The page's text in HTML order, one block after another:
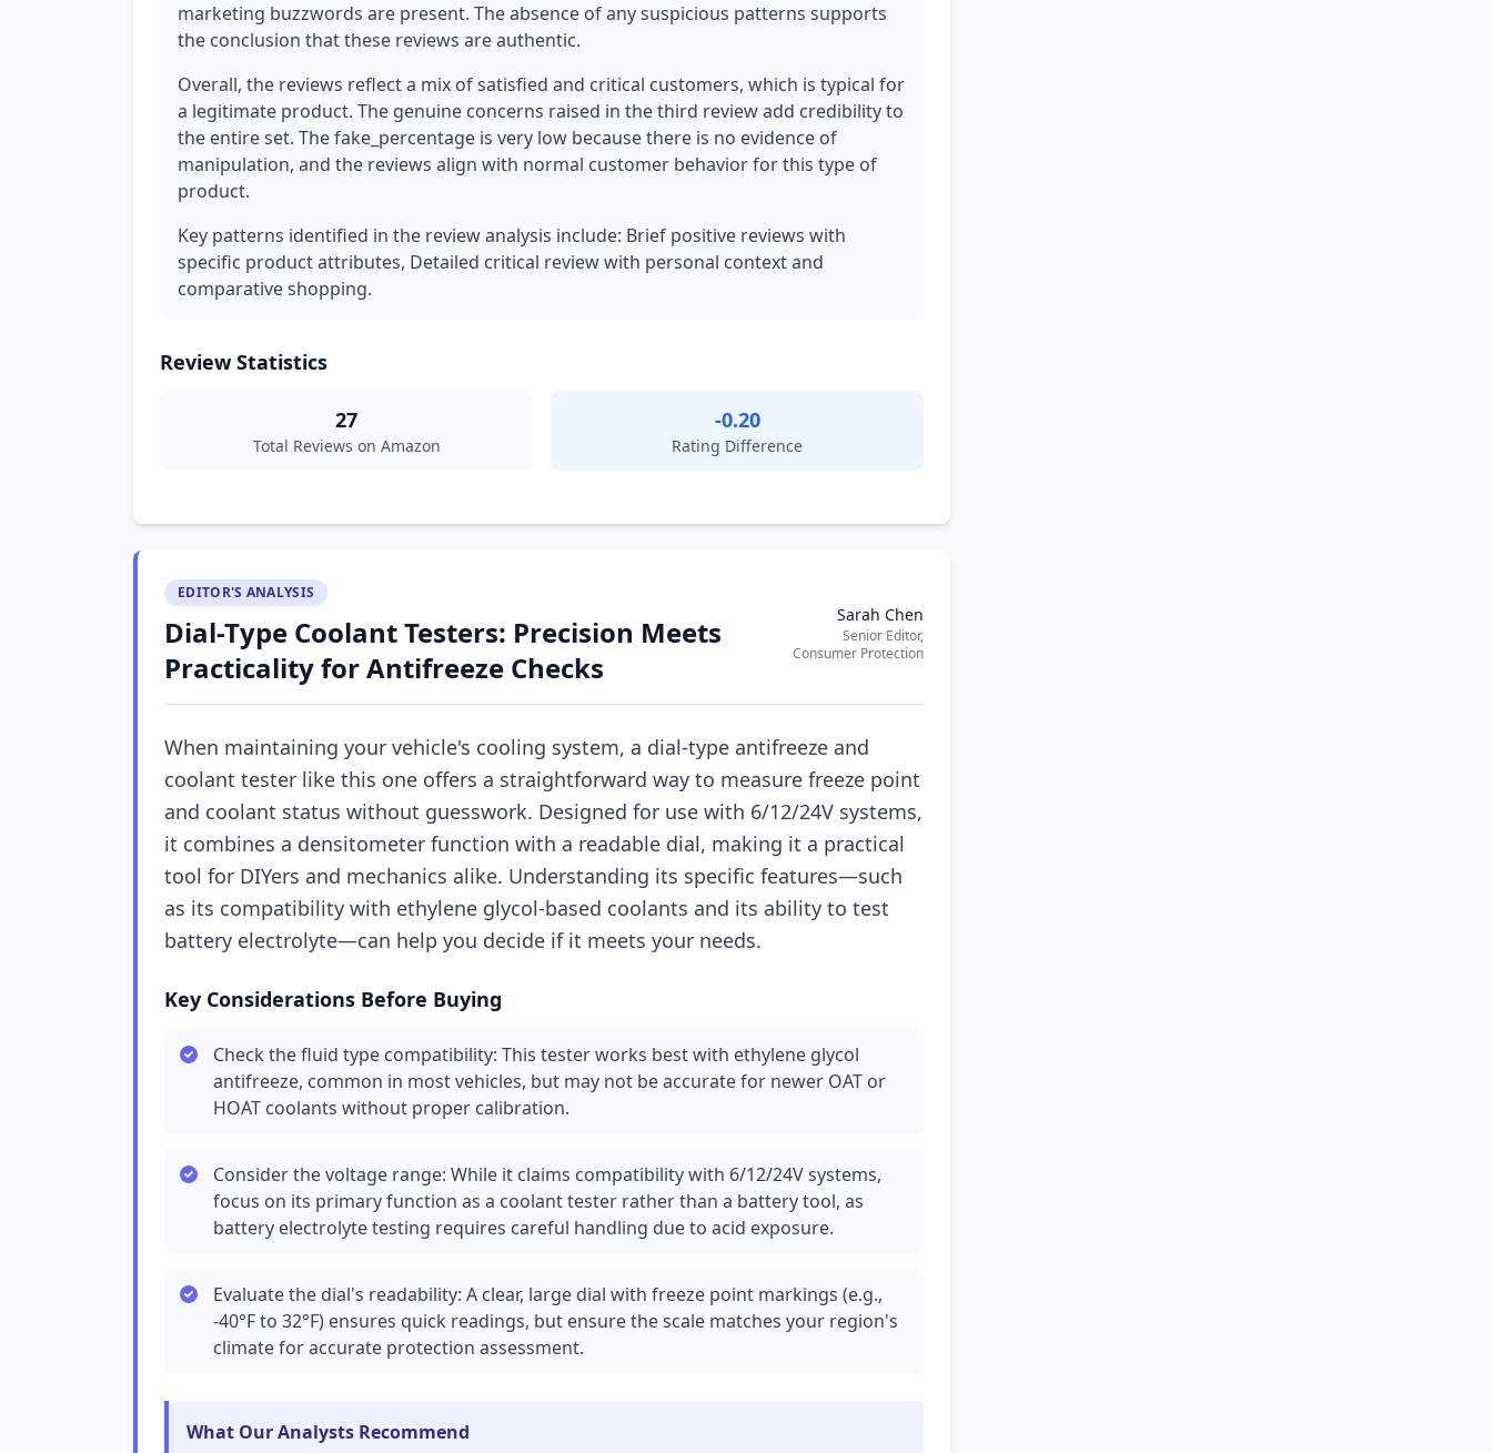
marketing buzzwords are present. The absence of any suspicious patterns supports
the conclusion that these reviews are authentic.
Overall, the reviews reflect a mix of satisfied and critical customers, which is typical for
a legitimate product. The genuine concerns raised in the third review add credibility to
the entire set. The fake_percentage is very low because there is no evidence of
manipulation, and the reviews align with normal customer behavior for this type of
product.
Key patterns identified in the review analysis include: Brief positive reviews with
specific product attributes, Detailed critical review with personal context and
comparative shopping.
Review Statistics
27
Total Reviews on Amazon
-0.20
Rating Difference
EDITOR'S ANALYSIS
Dial-Type Coolant Testers: Precision Meets
Practicality for Antifreeze Checks
Sarah Chen
Senior Editor,
Consumer Protection
When maintaining your vehicle's cooling system, a dial-type antifreeze and
coolant tester like this one offers a straightforward way to measure freeze point
and coolant status without guesswork. Designed for use with 6/12/24V systems,
it combines a densitometer function with a readable dial, making it a practical
tool for DIYers and mechanics alike. Understanding its specific features—such
as its compatibility with ethylene glycol-based coolants and its ability to test
battery electrolyte—can help you decide if it meets your needs.
Key Considerations Before Buying
Check the fluid type compatibility: This tester works best with ethylene glycol
antifreeze, common in most vehicles, but may not be accurate for newer OAT or
HOAT coolants without proper calibration.
Consider the voltage range: While it claims compatibility with 6/12/24V systems,
focus on its primary function as a coolant tester rather than a battery tool, as
battery electrolyte testing requires careful handling due to acid exposure.
Evaluate the dial's readability: A clear, large dial with freeze point markings (e.g.,
-40°F to 32°F) ensures quick readings, but ensure the scale matches your region's
climate for accurate protection assessment.
What Our Analysts Recommend